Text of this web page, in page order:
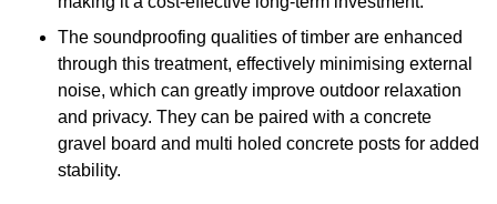
The soundproofing qualities of timber are enhanced
through this treatment, effectively minimising external
noise, which can greatly improve outdoor relaxation
and privacy. They can be paired with a concrete
gravel board and multi holed concrete posts for added
stability.